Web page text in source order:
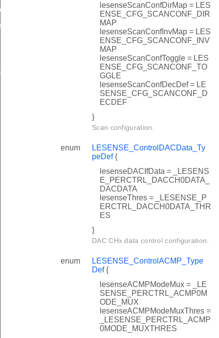
lesenseScanConfDirMap = LES
ENSE_CFG_SCANCONF_DIR
MAP
lesenseScanConfInvMap = LES
ENSE_CFG_SCANCONF_INV
MAP
lesenseScanConfToggle = LES
ENSE_CFG_SCANCONF_TO
GGLE
lesenseScanConfDecDef = LE
SENSE_CFG_SCANCONF_D
ECDEF
}
Scan configuration.
enum
LESENSE_ControlDACData_Ty
peDef{
lesenseDACIfData = _LESENS
E_PERCTRL_DACCH0DATA_
DACDATA
lesenseThres = _LESENSE_P
ERCTRL_DACCH0DATA_THR
ES
}
DAC CHx data control configuration.
enum
LESENSE_ControlACMP_Type
Def{
lesenseACMPModeMux = _LE
SENSE_PERCTRL_ACMP0M
ODE_MUX
lesenseACMPModeMuxThres =
_LESENSE_PERCTRL_ACMP
0MODE_MUXTHRES